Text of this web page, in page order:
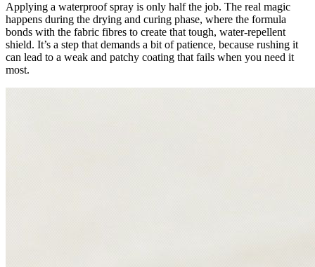
Applying a waterproof spray is only half the job. The real magic
happens during the drying and curing phase, where the formula
bonds with the fabric fibres to create that tough, water-repellent
shield. It’s a step that demands a bit of patience, because rushing it
can lead to a weak and patchy coating that fails when you need it
most.